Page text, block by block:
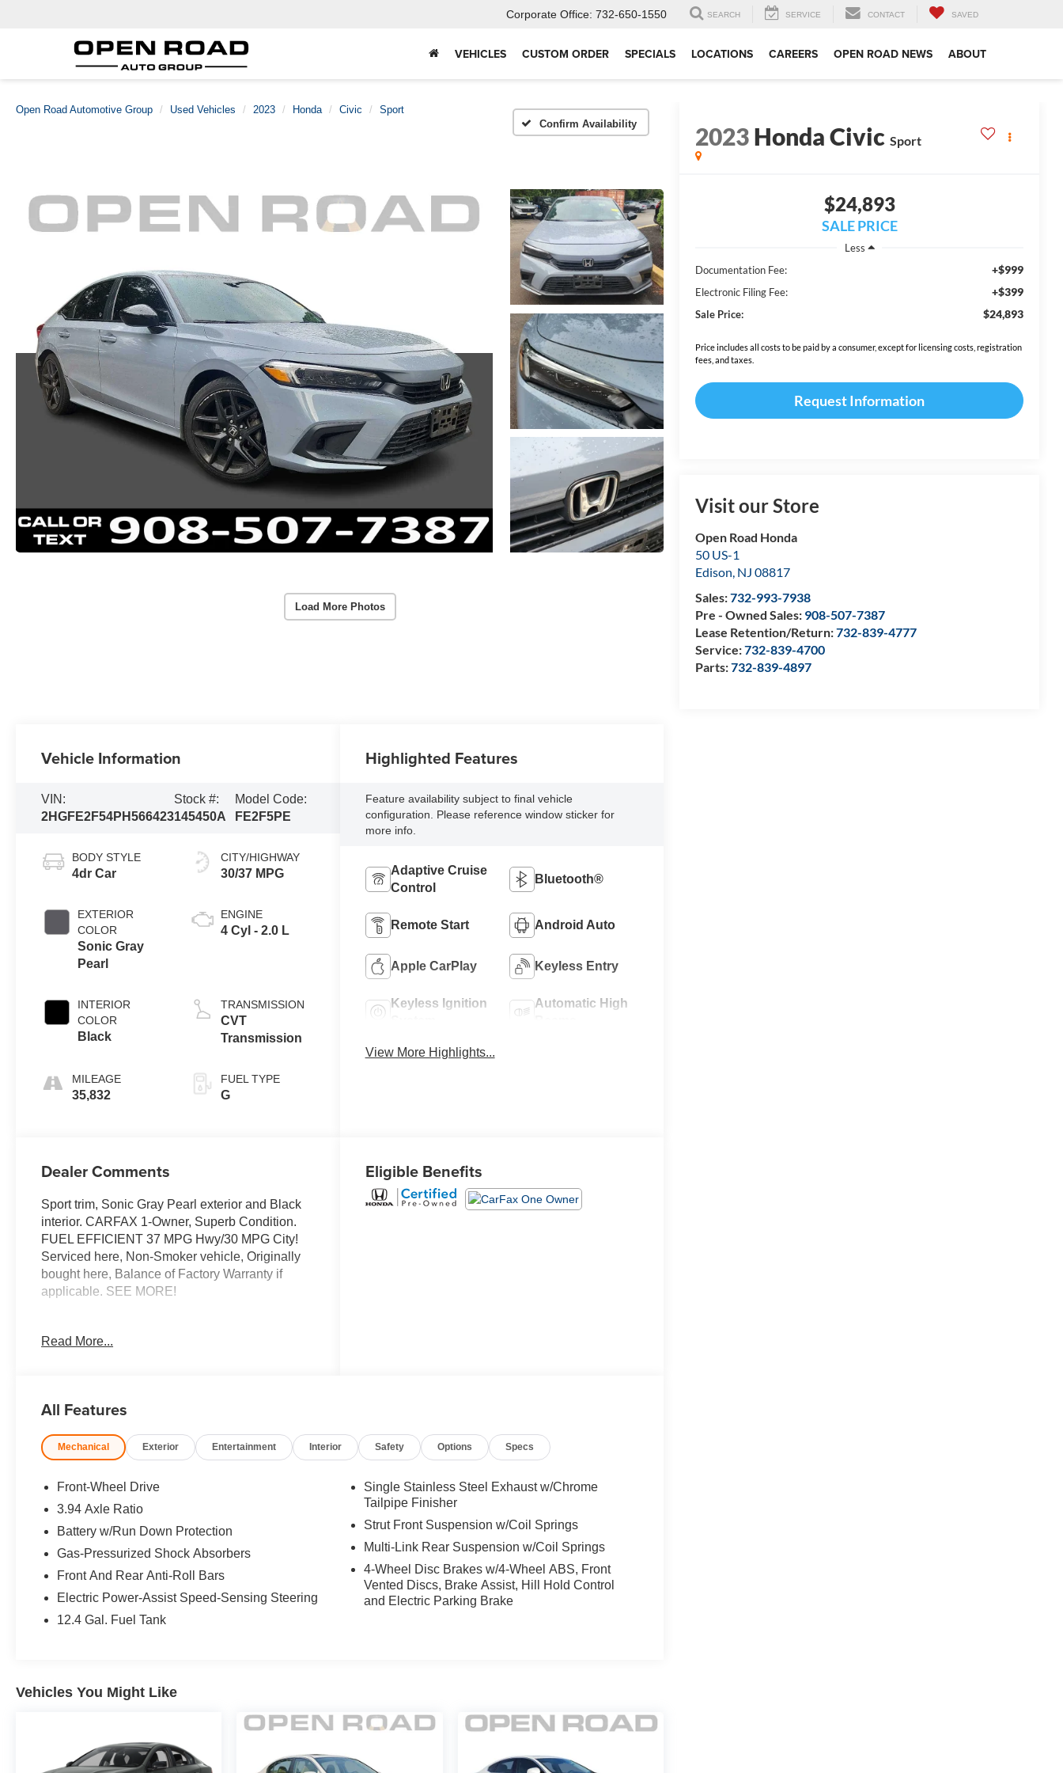
Corporate Office: 732-650-1550 SEARCH SERVICE CONTACT SAVED
VEHICLES CUSTOM ORDER SPECIALS LOCATIONS CAREERS OPEN ROAD NEWS ABOUT
Open Road Automotive Group Used Vehicles 2023 Honda Civic
Sport
Confirm Availability
Load More Photos
2023Honda Civic Sport
$24,893
SALE PRICE
Less
Documentation Fee:
+$999
Electronic Filing Fee: +$399
Sale Price: $24,893
Price includes all costs to be paid by a consumer, except for licensing costs, registration
fees, and taxes.
Request Information
Visit our Store
Open Road Honda
50 US-1
Edison, NJ 08817
Sales:732-993-7938
Pre - Owned Sales: 908-507-7387
Lease Retention/Return:732-839-4777
Service:732-839-4700
Parts:732-839-4897
Vehicle Information
VIN:
2HGFE2F54PH566423
Stock #:
145450A
Model Code:
FE2F5PE
BODY STYLE
4dr Car
EXTERIOR
COLOR
Sonic Gray
Pearl
INTERIOR
COLOR
Black
MILEAGE
35,832
CITY/HIGHWAY
30/37 MPG
ENGINE
4 Cyl - 2.0 L
TRANSMISSION
CVT
Transmission
FUEL TYPE
G
Highlighted Features
Feature availability subject to final vehicle
configuration. Please reference window sticker for
more info.
Adaptive Cruise
Control
Bluetooth®
Remote Start Android Auto
Apple CarPlay Keyless Entry
Keyless Ignition
Automatic High
View More Highlights...
Dealer Comments
Sport trim, Sonic Gray Pearl exterior and Black
interior. CARFAX 1-Owner, Superb Condition.
FUEL EFFICIENT 37 MPG Hwy/30 MPG City!
Serviced here, Non-Smoker vehicle, Originally
bought here, Balance of Factory Warranty if
applicable. SEE MORE!
Back-Up Camera, iPod/MP3 Input, Onboard
Electronic Stability Control. Honda Sport with
features a 4 Cylinder Engine with 158 HP at
Great Gas Mileage: 37 MPG Hwy.
EXCELLENT VALUE
Was $23,995. This Civic is priced $3,500 below
SHOP WITH CONFIDENCE
Warranty (from original service date) with $0
purchased within the new car warranty period
extends the Comprehensive Coverage from:
3yr/36,000 to 5yr/100,000 miles, Extended
Read More...
Eligible Benefits
All Features
Mechanical Exterior Entertainment Interior Safety Options Specs
Front-Wheel Drive
3.94 Axle Ratio
Battery w/Run Down Protection
Gas-Pressurized Shock Absorbers
Front And Rear Anti-Roll Bars
Electric Power-Assist Speed-Sensing Steering
12.4 Gal. Fuel Tank
Single Stainless Steel Exhaust w/Chrome
Tailpipe Finisher
Strut Front Suspension w/Coil Springs
Multi-Link Rear Suspension w/Coil Springs
4-Wheel Disc Brakes w/4-Wheel ABS, Front
Vented Discs, Brake Assist, Hill Hold Control
and Electric Parking Brake
Vehicles You Might Like